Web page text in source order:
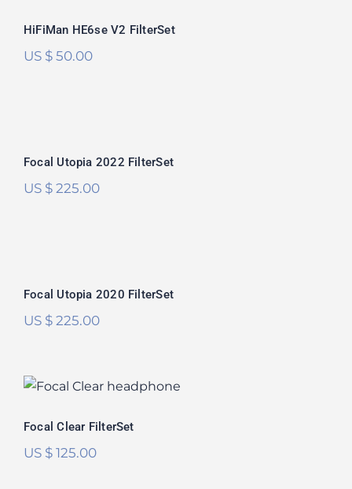
out of 5
HiFiMan HE6se V2 FilterSet
US $50.00
out of 5
Focal Utopia 2022 FilterSet
US $225.00
Focal Utopia 2020 FilterSet
US $225.00
Focal Clear FilterSet
Focal Clear FilterSet
US $125.00